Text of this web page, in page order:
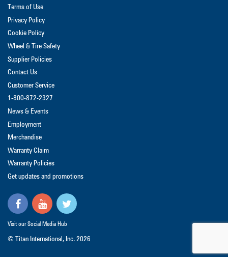
Terms of Use
Privacy Policy
Cookie Policy
Wheel & Tire Safety
Supplier Policies
Contact Us
Customer Service
1-800-872-2327
News & Events
Employment
Merchandise
Warranty Claim
Warranty Policies
Get updates and promotions
Visit our Social Media Hub
© Titan International, Inc. 2026